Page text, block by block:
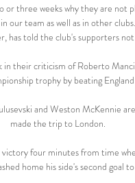
or three weeks why they are not
our team as well as in other
has told the club's supporters
their criticism of Roberto
trophy by beating
and Weston McKennie
made the trip to London.
victory four minutes from time
home his side's second goal